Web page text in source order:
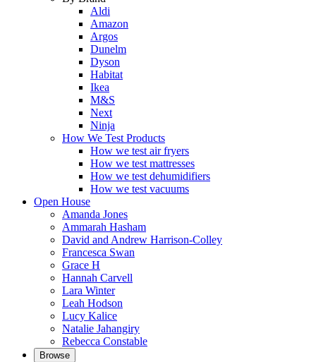
Aldi
Amazon
Argos
Dunelm
Dyson
Habitat
Ikea
M&S
Next
Ninja
How We Test Products
How we test air fryers
How we test mattresses
How we test dehumidifiers
How we test vacuums
Open House
Amanda Jones
Ammarah Hasham
David and Andrew Harrison-Colley
Francesca Swan
Grace H
Hannah Carvell
Lara Winter
Leah Hodson
Lucy Kalice
Natalie Jahangiry
Rebecca Constable
Browse